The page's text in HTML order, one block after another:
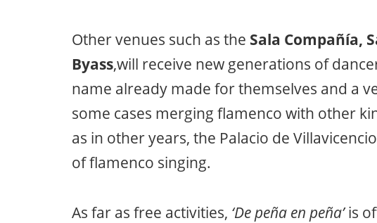
Other venues such as the Sala Compañía,
Byass,will receive new generations of
name already made for themselves and a
some cases merging flamenco with other
as in other years, the Palacio de
of flamenco singing.
As far as free activities, ‘De peña en peña’is